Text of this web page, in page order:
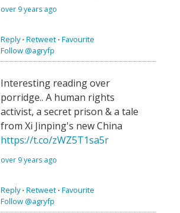
over 9 years ago
Reply⋅ Retweet ⋅ Favourite
Follow @agryfp
Interesting reading over
porridge.. A human rights
activist, a secret prison & a tale
from Xi Jinping's new China
https://t.co/zWZ5T1sa5r
over 9 years ago
Reply⋅ Retweet ⋅ Favourite
Follow @agryfp